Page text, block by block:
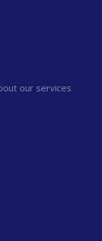
our services